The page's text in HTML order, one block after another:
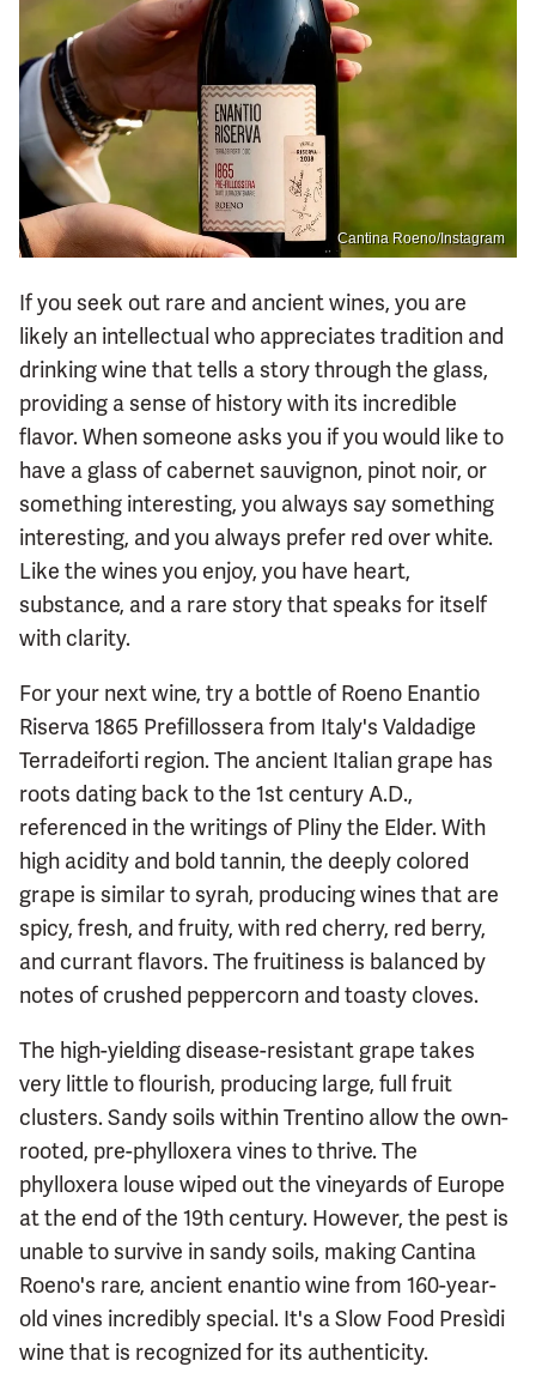
Cantina Roeno/Instagram
If you seek out rare and ancient wines, you are
likely an intellectual who appreciates tradition and
drinking wine that tells a story through the glass,
providing a sense of history with its incredible
flavor. When someone asks you if you would like to
have a glass of cabernet sauvignon, pinot noir, or
something interesting, you always say something
interesting, and you always prefer red over white.
Like the wines you enjoy, you have heart,
substance, and a rare story that speaks for itself
with clarity.
For your next wine, try a bottle of Roeno Enantio
Riserva 1865 Prefillossera from Italy's Valdadige
Terradeiforti region. The ancient Italian grape has
roots dating back to the 1st century A.D.,
referenced in the writings of Pliny the Elder. With
high acidity and bold tannin, the deeply colored
grape is similar to syrah, producing wines that are
spicy, fresh, and fruity, with red cherry, red berry,
and currant flavors. The fruitiness is balanced by
notes of crushed peppercorn and toasty cloves.
The high-yielding disease-resistant grape takes
very little to flourish, producing large, full fruit
clusters. Sandy soils within Trentino allow the own-
rooted, pre-phylloxera vines to thrive. The
phylloxera louse wiped out the vineyards of Europe
at the end of the 19th century. However, the pest is
unable to survive in sandy soils, making Cantina
Roeno's rare, ancient enantio wine from 160-year-
old vines incredibly special. It's a Slow Food Presìdi
wine that is recognized for its authenticity.